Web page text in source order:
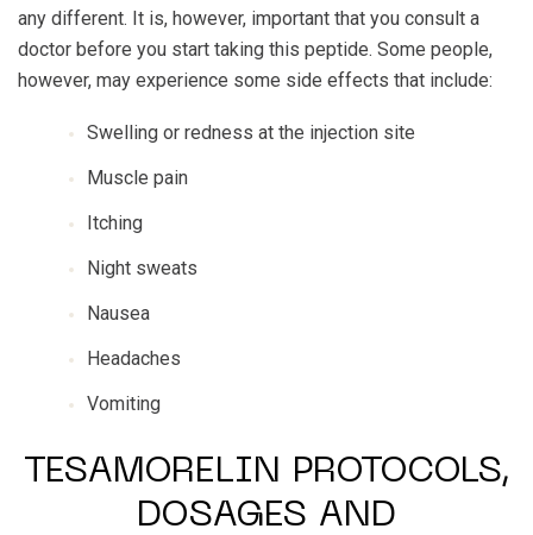
any different. It is, however, important that you consult a
doctor before you start taking this peptide. Some people,
however, may experience some side effects that include:
Swelling or redness at the injection site
Muscle pain
Itching
Night sweats
Nausea
Headaches
Vomiting
TESAMORELIN PROTOCOLS,
DOSAGES AND